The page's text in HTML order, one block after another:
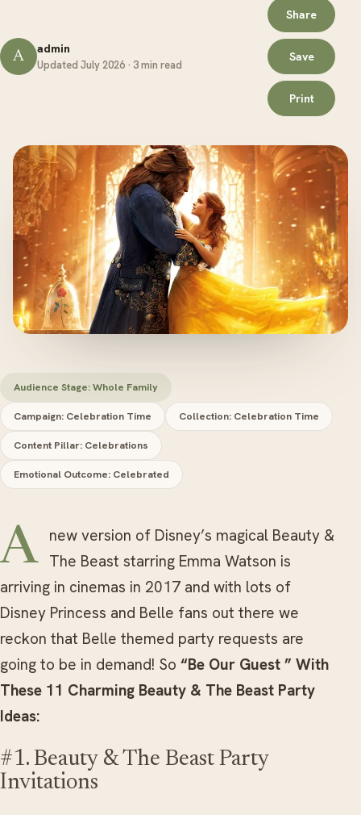
A admin
Updated July 2026 · 3 min read
Share
Save
Print
Audience Stage: Whole Family
Campaign: Celebration Time Collection: Celebration Time
Content Pillar: Celebrations
Emotional Outcome: Celebrated
A new version of Disney’s magical Beauty & The Beast starring Emma Watson is
arriving in cinemas in 2017 and with lots of
Disney Princess and Belle fans out there we
reckon that Belle themed party requests are
going to be in demand! So “Be Our Guest ” With
These 11 Charming Beauty & The Beast Party
Ideas:
#1. Beauty & The Beast Party
Invitations